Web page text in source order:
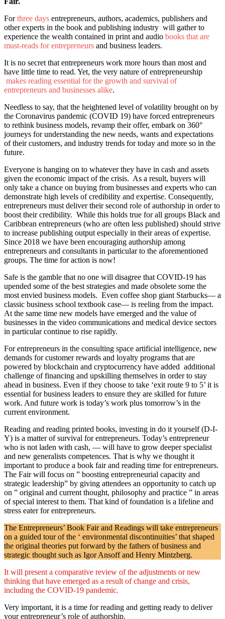
Forthree days entrepreneurs, authors, academics, publishers and
other experts in the book and publishing industry will gather to
experience the wealth contained in print and audio books that are
must-reads for entrepreneurs and business leaders.
It is no secret that entrepreneurs work more hours than most and
have little time to read. Yet, the very nature of entrepreneurship
makes reading essential for the growth and survival of
entrepreneurs and businesses alike.
Needless to say, that the heightened level of volatility brought on by
the Coronavirus pandemic (COVID 19) have forced entrepreneurs
to rethink business models, revamp their offer, embark on 360°
journeys for understanding the new needs, wants and expectations
of their customers, and industry trends for today and more so in the
future.
Everyone is hanging on to whatever they have in cash and assets
given the economic impact of the crisis. As a result, buyers will
only take a chance on buying from businesses and experts who can
demonstrate high levels of credibility and expertise. Consequently,
entrepreneurs must deliver their second role of authorship in order to
boost their credibility. While this holds true for all groups Black and
Caribbean entrepreneurs (who are often less published) should strive
to increase publishing output especially in their areas of expertise.
Since 2018 we have been encouraging authorship among
entrepreneurs and consultants in particular to the aforementioned
groups. The time for action is now!
Safe is the gamble that no one will disagree that COVID-19 has
upended some of the best strategies and made obsolete some the
most envied business models. Even coffee shop giant Starbucks― a
classic business school textbook case― is reeling from the impact.
At the same time new models have emerged and the value of
businesses in the video communications and medical device sectors
in particular continue to rise rapidly.
For entrepreneurs in the consulting space artificial intelligence, new
demands for customer rewards and loyalty programs that are
powered by blockchain and cryptocurrency have added additional
challenge of financing and upskilling themselves in order to stay
ahead in business. Even if they choose to take ‘exit route 9 to 5’ it is
essential for business leaders to ensure they are skilled for future
work. And future work is today’s work plus tomorrow’s in the
current environment.
Reading and reading printed books, investing in do it yourself (D-I-
Y) is a matter of survival for entrepreneurs. Today’s entrepreneur
who is not laden with cash, ― will have to grow deeper specialist
and new generalists competences. That is why we thought it
important to produce a book fair and reading time for entrepreneurs.
The Fair will focus on ” boosting entrepreneurial capacity and
strategic leadership” by giving attendees an opportunity to catch up
on ” original and current thought, philosophy and practice ” in areas
of special interest to them. That kind of foundation is a lifeline and
stress eater for entrepreneurs.
The Entrepreneurs’ Book Fair and Readings will take entrepreneurs
on a guided tour of the ‘ environmental discontinuities’ that shaped
the original theories put forward by the fathers of business and
strategic thought such as Igor Ansoff and Henry Mintzberg.
It will present a comparative review of the adjustments or new
thinking that have emerged as a result of change and crisis,
including the COVID-19 pandemic.
Very important, it is a time for reading and getting ready to deliver
your entrepreneur’s role of authorship.